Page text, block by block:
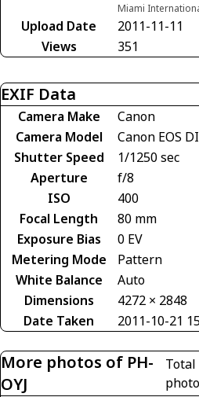
Miami
Upload Date
2011-11-11
Views
351
EXIF Data
Camera Make
Canon
Camera Model
Canon EOS
Shutter Speed
1/1250 sec
Aperture
f/8
ISO
400
Focal Length
80 mm
Exposure Bias
0 EV
Metering Mode
Pattern
White Balance
Auto
Dimensions
4272 × 2848
Date Taken
2011-10-21
More photos of PH-
OYJ
Total